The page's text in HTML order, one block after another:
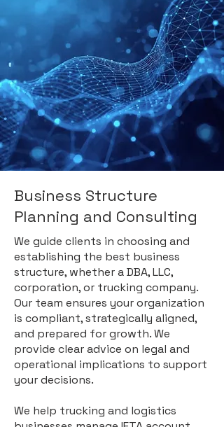
Business Structure
Planning and Consulting
We guide clients in choosing and
establishing the best business
structure, whether a DBA, LLC,
corporation, or trucking company.
Our team ensures your organization
is compliant, strategically aligned,
and prepared for growth. We
provide clear advice on legal and
operational implications to support
your decisions.
We help trucking and logistics